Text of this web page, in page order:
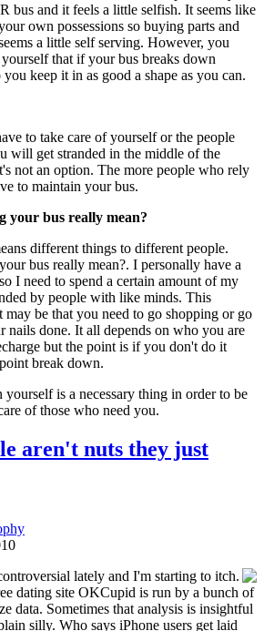
bus and it feels a little selfish. It seems like
own possessions so buying parts and
a little self serving. However, you
that if your bus breaks down
keep it in as good a shape as you can.
to take care of yourself or the people
will get stranded in the middle of the
not an option. The more people who rely
to maintain your bus.
your bus really mean?
different things to different people.
bus really mean?. I personally have a
I need to spend a certain amount of my
by people with like minds. This
may be that you need to go shopping or go
nails done. It all depends on who you are
but the point is if you don't do it
break down.
is a necessary thing in order to be
of those who need you.
aren't nuts they just
lately and I'm starting to itch.
dating site OKCupid is run by a bunch of
data. Sometimes that analysis is insightful
silly. Who says iPhone users get laid